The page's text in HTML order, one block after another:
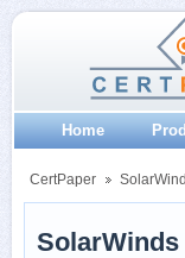
Home
CertPaper
SolarWinds